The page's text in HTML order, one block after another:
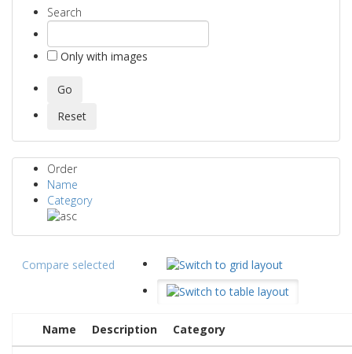
Search
Only with images
Order
Name
Category
Compare selected
Name Description Category